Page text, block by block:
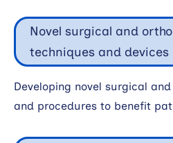
Novel surgical and
techniques and devices
Developing novel surgical
and procedures to benefit